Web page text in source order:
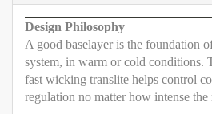
Design Philosophy
A good baselayer is the foundation
system, in warm or cold conditions.
fast wicking translite helps control
regulation no matter how intense